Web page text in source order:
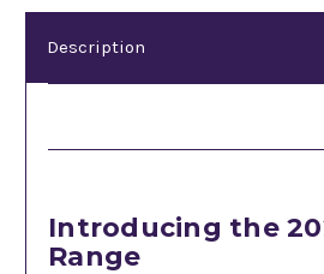
Description
Introducing the
Range